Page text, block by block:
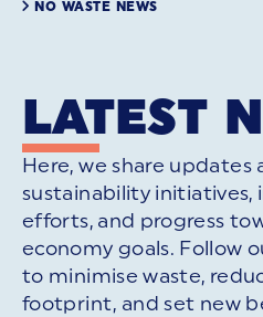
NO WASTE NEWS
LATEST
Here, we share
sustainability initiatives,
efforts, and progress
economy goals. Follow
to minimise waste,
footprint, and set new